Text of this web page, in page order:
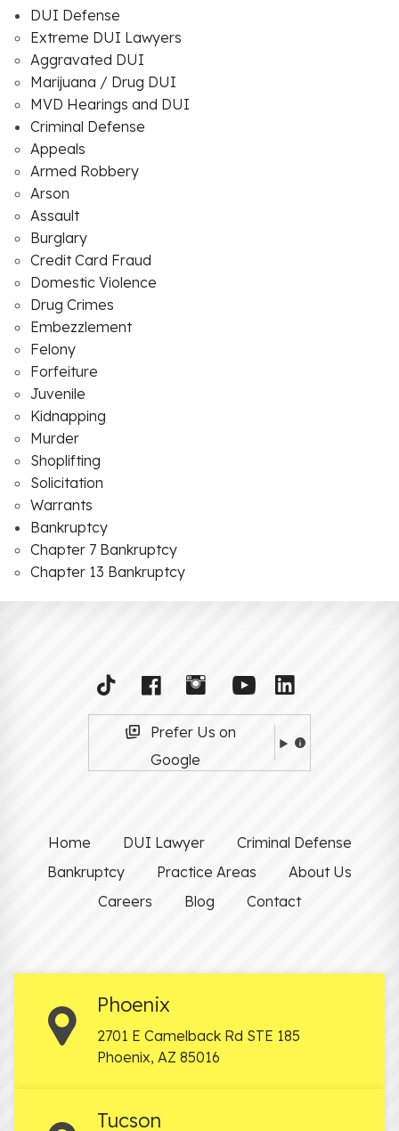
DUI Defense
Extreme DUI Lawyers
Aggravated DUI
Marijuana / Drug DUI
MVD Hearings and DUI
Criminal Defense
Appeals
Armed Robbery
Arson
Assault
Burglary
Credit Card Fraud
Domestic Violence
Drug Crimes
Embezzlement
Felony
Forfeiture
Juvenile
Kidnapping
Murder
Shoplifting
Solicitation
Warrants
Bankruptcy
Chapter 7 Bankruptcy
Chapter 13 Bankruptcy
Prefer Us on
Google
Home DUI Lawyer
Criminal Defense
Bankruptcy
Practice Areas
About Us
Careers
Blog Contact
Phoenix
2701 E Camelback Rd STE 185
Phoenix, AZ 85016
Tucson